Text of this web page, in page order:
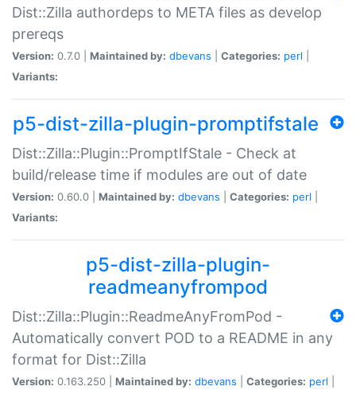
Dist::Zilla authordeps to META files as develop
prereqs
Version: 0.7.0 | Maintained by: dbevans Categories: perl
Variants:
p5-dist-zilla-plugin-promptifstale
Dist::Zilla::Plugin::PromptIfStale - Check at
build/release time if modules are out of date
Version: 0.60.0 | Maintained by: dbevans Categories: perl
Variants:
p5-dist-zilla-plugin-
readmeanyfrompod
Dist::Zilla::Plugin::ReadmeAnyFromPod -
Automatically convert POD to a README in any
format for Dist::Zilla
Version: 0.163.250 | Maintained by: dbevans Categories: perl